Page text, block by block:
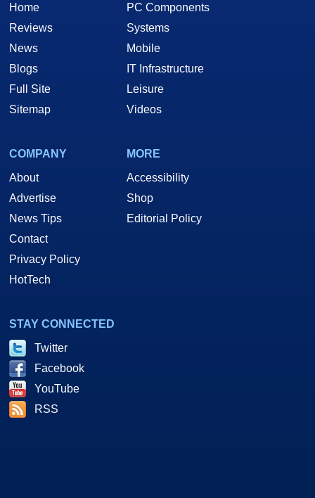
Home
Reviews
News
Blogs
Full Site
Sitemap
PC Components
Systems
Mobile
IT Infrastructure
Leisure
Videos
COMPANY
About
Advertise
News Tips
Contact
Privacy Policy
HotTech
MORE
Accessibility
Shop
Editorial Policy
STAY CONNECTED
Twitter
Facebook
YouTube
RSS